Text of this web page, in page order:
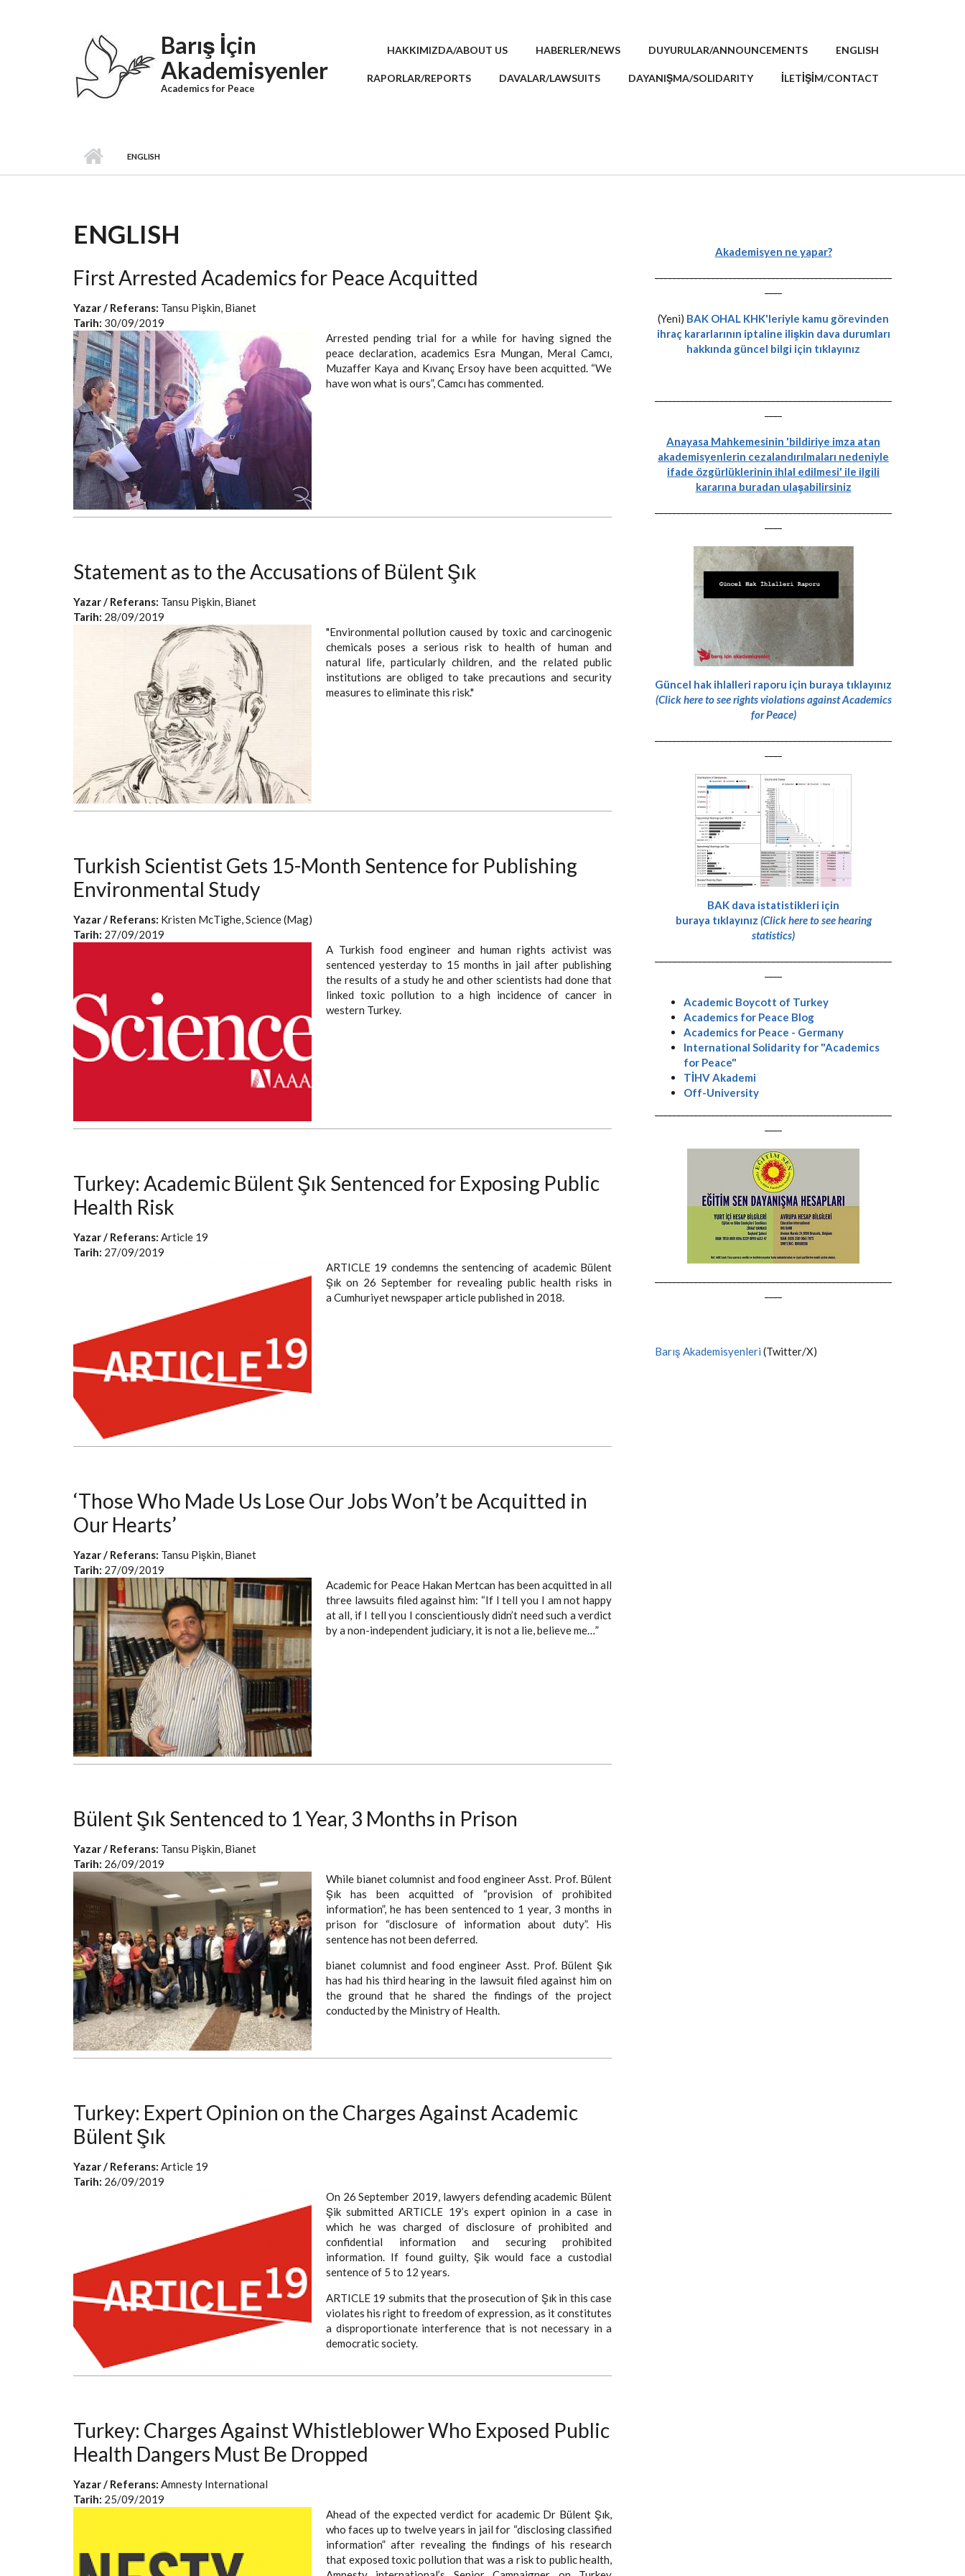
Barış İçin
Akademisyenler
Academics for Peace
HAKKIMIZDA/ABOUT US HABERLER/NEWS DUYURULAR/ANNOUNCEMENTS ENGLISH
RAPORLAR/REPORTS DAVALAR/LAWSUITS DAYANIŞMA/SOLIDARITY İLETİŞİM/CONTACT
ENGLISH
ENGLISH
First Arrested Academics for Peace Acquitted
Yazar / Referans: Tansu Pişkin, Bianet
Tarih: 30/09/2019
Arrested pending trial for a while for having signed the
peace declaration, academics Esra Mungan, Meral Camcı,
Muzaffer Kaya and Kıvanç Ersoy have been acquitted. “We
have won what is ours”, Camcı has commented.
Statement as to the Accusations of Bülent Şık
Yazar / Referans: Tansu Pişkin, Bianet
Tarih: 28/09/2019
"Environmental pollution caused by toxic and carcinogenic
chemicals poses a serious risk to health of human and
natural life, particularly children, and the related public
institutions are obliged to take precautions and security
measures to eliminate this risk."
Turkish Scientist Gets 15-Month Sentence for Publishing
Environmental Study
Yazar / Referans: Kristen McTighe, Science (Mag)
Tarih: 27/09/2019
A Turkish food engineer and human rights activist was
sentenced yesterday to 15 months in jail after publishing
the results of a study he and other scientists had done that
linked toxic pollution to a high incidence of cancer in
western Turkey.
Turkey: Academic Bülent Şık Sentenced for Exposing Public
Health Risk
Yazar / Referans: Article 19
Tarih: 27/09/2019
ARTICLE 19 condemns the sentencing of academic Bülent
Şık on 26 September for revealing public health risks in
a Cumhuriyet newspaper article published in 2018.
‘Those Who Made Us Lose Our Jobs Won’t be Acquitted in
Our Hearts’
Yazar / Referans: Tansu Pişkin, Bianet
Tarih: 27/09/2019
Academic for Peace Hakan Mertcan has been acquitted in all
three lawsuits filed against him: “If I tell you I am not happy
at all, if I tell you I conscientiously didn’t need such a verdict
by a non-independent judiciary, it is not a lie, believe me…”
Bülent Şık Sentenced to 1 Year, 3 Months in Prison
Yazar / Referans: Tansu Pişkin, Bianet
Tarih: 26/09/2019
While bianet columnist and food engineer Asst. Prof. Bülent
Şık has been acquitted of “provision of prohibited
information”, he has been sentenced to 1 year, 3 months in
prison for “disclosure of information about duty”. His
sentence has not been deferred.
bianet columnist and food engineer Asst. Prof. Bülent Şık
has had his third hearing in the lawsuit filed against him on
the ground that he shared the findings of the project
conducted by the Ministry of Health.
Turkey: Expert Opinion on the Charges Against Academic
Bülent Şık
Yazar / Referans: Article 19
Tarih: 26/09/2019
On 26 September 2019, lawyers defending academic Bülent
Şik submitted ARTICLE 19’s expert opinion in a case in
which he was charged of disclosure of prohibited and
confidential information and securing prohibited
information. If found guilty, Şik would face a custodial
sentence of 5 to 12 years.
ARTICLE 19 submits that the prosecution of Şık in this case
violates his right to freedom of expression, as it constitutes
a disproportionate interference that is not necessary in a
democratic society.
Turkey: Charges Against Whistleblower Who Exposed Public
Health Dangers Must Be Dropped
Yazar / Referans: Amnesty International
Tarih: 25/09/2019
Ahead of the expected verdict for academic Dr Bülent Şık,
who faces up to twelve years in jail for “disclosing classified
information” after revealing the findings of his research
that exposed toxic pollution that was a risk to public health,
Akademisyen ne yapar?
-------------------------------------------------------
----
(Yeni) BAK OHAL KHK'leriyle kamu görevinden
ihraç kararlarının iptaline ilişkin dava durumları
hakkında güncel bilgi için tıklayınız
-------------------------------------------------------
----
Anayasa Mahkemesinin 'bildiriye imza atan
akademisyenlerin cezalandırılmaları nedeniyle
ifade özgürlüklerinin ihlal edilmesi' ile ilgili
kararına buradan ulaşabilirsiniz
-------------------------------------------------------
----
Güncel hak ihlalleri raporu için buraya tıklayınız
(Click here to see rights violations against Academics
for Peace)
-------------------------------------------------------
----
BAK dava istatistikleri için
buraya tıklayınız (Click here to see hearing
statistics)
-------------------------------------------------------
----
Academic Boycott of Turkey
Academics for Peace Blog
Academics for Peace - Germany
International Solidarity for "Academics
for Peace"
TİHV Akademi
Off-University
-------------------------------------------------------
----
-------------------------------------------------------
----
Barış Akademisyenleri (Twitter/X)